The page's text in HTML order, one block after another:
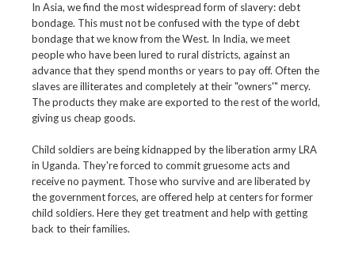
In Asia, we find the most widespread form of slavery: debt
bondage. This must not be confused with the type of debt
bondage that we know from the West. In India, we meet
people who have been lured to rural districts, against an
advance that they spend months or years to pay off. Often the
slaves are illiterates and completely at their "owners'" mercy.
The products they make are exported to the rest of the world,
giving us cheap goods.
Child soldiers are being kidnapped by the liberation army LRA
in Uganda. They're forced to commit gruesome acts and
receive no payment. Those who survive and are liberated by
the government forces, are offered help at centers for former
child soldiers. Here they get treatment and help with getting
back to their families.